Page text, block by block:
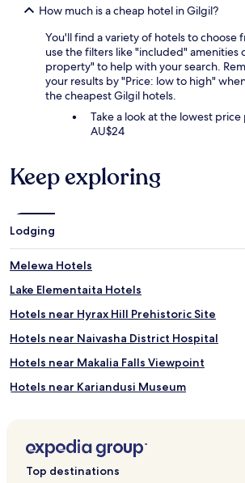
apply. How much is a cheap hotel in Gilgil?
You'll find a variety of hotels to choose
use the filters like "included" amenities
property" to help with your search.
your results by "Price: low to high"
the cheapest Gilgil hotels.
Take a look at the lowest
AU$24
Keep exploring
Lodging
Melewa Hotels
Lake Elementaita Hotels
Hotels near Hyrax Hill Prehistoric Site
Hotels near Naivasha District Hospital
Hotels near Makalia Falls Viewpoint
Hotels near Kariandusi Museum
Hotels near Lake Naivasha
Top destinations